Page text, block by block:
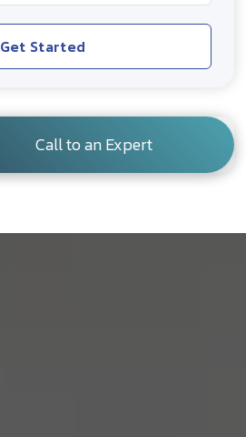
Get Started
Call to an Expert